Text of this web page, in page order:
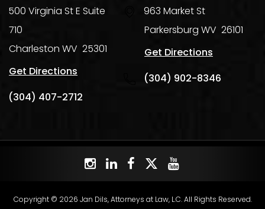
500 Virginia St E Suite
710
Charleston WV 25301
Get Directions
(304) 407-2712
963 Market St
Parkersburg WV 26101
Get Directions
(304) 902-8346
Copyright © 2026 Jan Dils, Attorneys at Law, L.C. All Rights Reserved.